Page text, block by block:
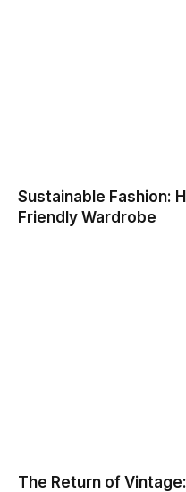
Sustainable Fashion:
Friendly Wardrobe
The Return of